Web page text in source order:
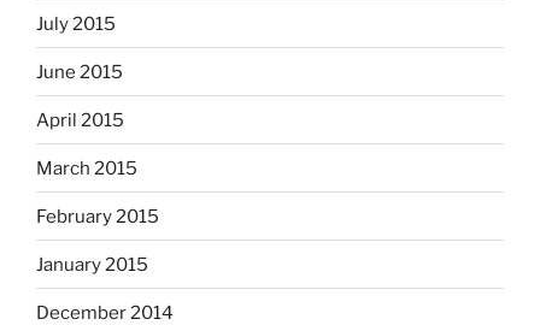
July 2015
June 2015
April 2015
March 2015
February 2015
January 2015
December 2014